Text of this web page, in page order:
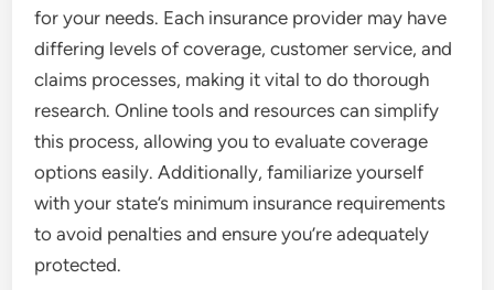
for your needs. Each insurance provider may have
differing levels of coverage, customer service, and
claims processes, making it vital to do thorough
research. Online tools and resources can simplify
this process, allowing you to evaluate coverage
options easily. Additionally, familiarize yourself
with your state’s minimum insurance requirements
to avoid penalties and ensure you’re adequately
protected.